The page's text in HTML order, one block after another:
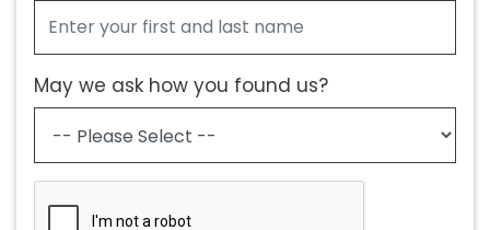
May we ask how you found us?